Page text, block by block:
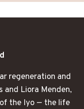
regeneration and
and Liora Menden,
the Iyo — the life